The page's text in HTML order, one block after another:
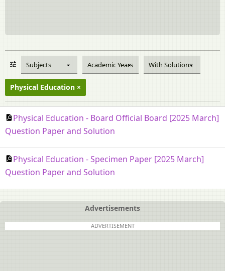
Subjects Academic Years With Solutions
Physical Education
Physical Education - Board Official Board [2025 March]
Question Paper and Solution
Physical Education - Specimen Paper [2025 March]
Question Paper and Solution
Advertisements
ADVERTISEMENT